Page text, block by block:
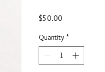
$50.00
Quantity *